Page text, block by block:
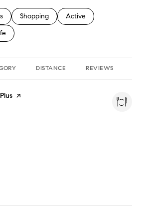
to
related to
Search businesses related to
Shopping Search businesses
Active
to
businesses related to
DISTANCE REVIEWS
page on Yelp